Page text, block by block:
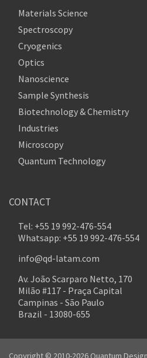
Materials Science
Spectroscopy
Cryogenics
Optics
Nanoscience
Sample Synthesis
Biotechnology & Chemistry
Industries
Microscopy
Quantum Technology
CONTACT
Tel: +55 19 992-476-554
Whatsapp: +55 19 992-476-554
info@qd-latam.com
Av. João Scarparo Netto, 170
Milão #117 - Praça Capital
Campinas - São Paulo
Brazil - 13080-655
Copyright © 2010-2026 Quantum